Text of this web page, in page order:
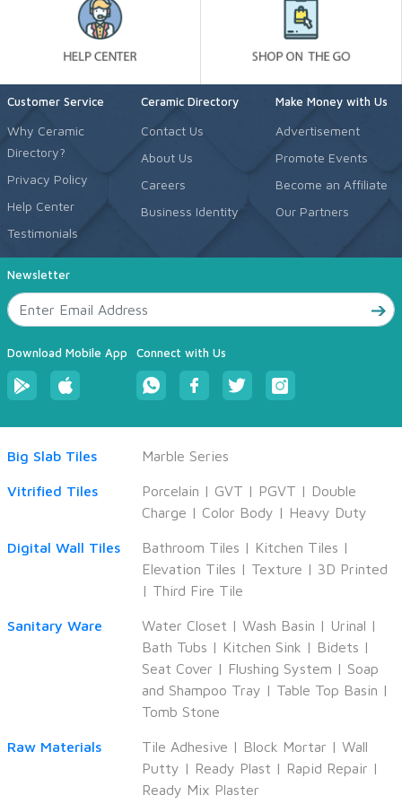
Customer Service
Why Ceramic
Directory?
Privacy Policy
Help Center
Testimonials
Ceramic Directory
Contact Us
About Us
Careers
Business Identity
Make Money with Us
Advertisement
Promote Events
Become an Affiliate
Our Partners
Newsletter
Download Mobile App Connect with Us
Big Slab Tiles Marble Series
Vitrified Tiles Porcelain | GVT | PGVT | Double
Charge | Color Body | Heavy Duty
Digital Wall Tiles Bathroom Tiles | Kitchen Tiles |
Elevation Tiles | Texture | 3D Printed
| Third Fire Tile
Sanitary Ware Water Closet | Wash Basin | Urinal |
Bath Tubs | Kitchen Sink | Bidets |
Seat Cover | Flushing System | Soap
and Shampoo Tray | Table Top Basin |
Tomb Stone
Raw Materials Tile Adhesive | Block Mortar | Wall
Putty | Ready Plast | Rapid Repair |
Ready Mix Plaster